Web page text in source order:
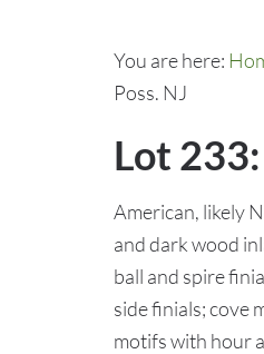
You are here:
Poss. NJ
Lot
American, likely
and dark wood
ball and spire
side finials; cove
motifs with hour